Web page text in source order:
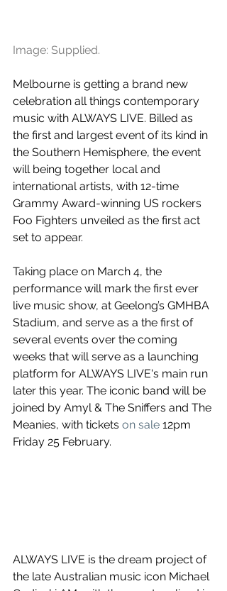
Image: Supplied.
Melbourne is getting a brand new
celebration all things contemporary
music with ALWAYS LIVE. Billed as
the first and largest event of its kind in
the Southern Hemisphere, the event
will being together local and
international artists, with 12-time
Grammy Award-winning US rockers
Foo Fighters unveiled as the first act
set to appear.
Taking place on March 4, the
performance will mark the first ever
live music show, at Geelong’s GMHBA
Stadium, and serve as a the first of
several events over the coming
weeks that will serve as a launching
platform for ALWAYS LIVE's main run
later this year. The iconic band will be
joined by Amyl & The Sniffers and The
Meanies, with tickets on sale 12pm
Friday 25 February.
ALWAYS LIVE is the dream project of
the late Australian music icon Michael